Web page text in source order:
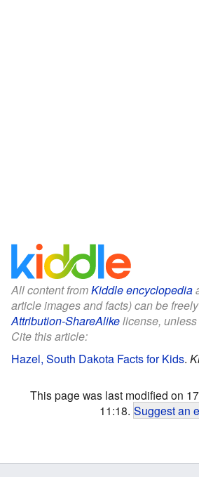
All content fromKiddle encyclopedia
article images and facts) can be
Attribution-ShareAlikelicense,
Cite this article:
Hazel, South Dakota Facts for Kids.
This page was last modified on
11:18. Suggest an